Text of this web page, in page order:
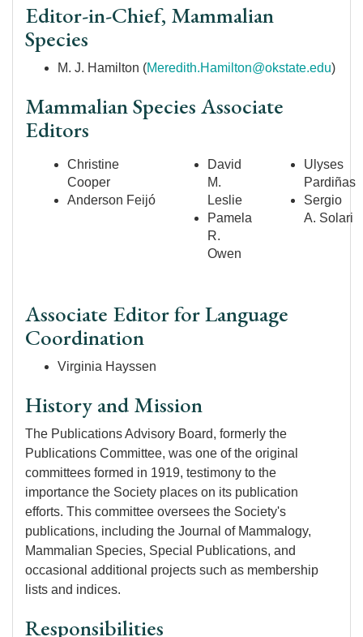
Editor-in-Chief, Mammalian
Species
M. J. Hamilton (Meredith.Hamilton@okstate.edu)
Mammalian Species Associate
Editors
Christine
Cooper
Anderson Feijó
David
M.
Leslie
Pamela
R.
Owen
Ulyses
Pardiñas
Sergio
A. Solari
Associate Editor for Language
Coordination
Virginia Hayssen
History and Mission
The Publications Advisory Board, formerly the
Publications Committee, was one of the original
committees formed in 1919, testimony to the
importance the Society places on its publication
efforts. This committee oversees the Society's
publications, including the Journal of Mammalogy,
Mammalian Species, Special Publications, and
occasional additional projects such as membership
lists and indices.
Responsibilities